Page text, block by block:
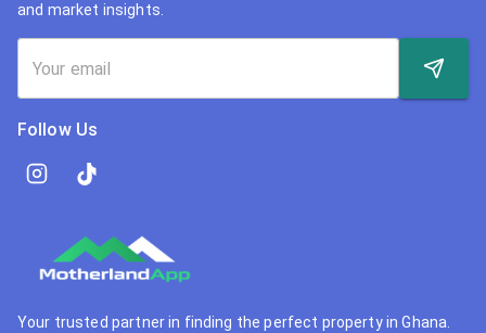
and market insights.
Follow Us
Your trusted partner in finding the perfect property in Ghana.